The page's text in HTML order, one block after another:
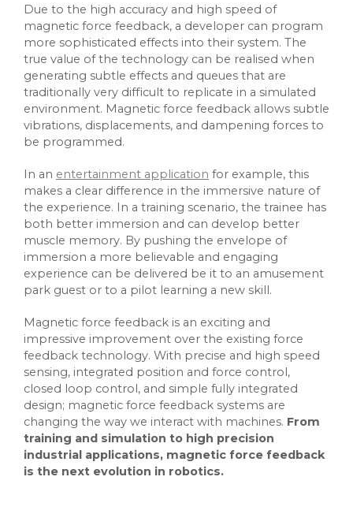
Due to the high accuracy and high speed of
magnetic force feedback, a developer can program
more sophisticated effects into their system. The
true value of the technology can be realised when
generating subtle effects and queues that are
traditionally very difficult to replicate in a simulated
environment. Magnetic force feedback allows subtle
vibrations, displacements, and dampening forces to
be programmed.
In an entertainment application for example, this
makes a clear difference in the immersive nature of
the experience. In a training scenario, the trainee has
both better immersion and can develop better
muscle memory. By pushing the envelope of
immersion a more believable and engaging
experience can be delivered be it to an amusement
park guest or to a pilot learning a new skill.
Magnetic force feedback is an exciting and
impressive improvement over the existing force
feedback technology. With precise and high speed
sensing, integrated position and force control,
closed loop control, and simple fully integrated
design; magnetic force feedback systems are
changing the way we interact with machines. From
training and simulation to high precision
industrial applications, magnetic force feedback
is the next evolution in robotics.